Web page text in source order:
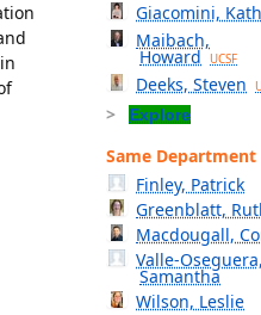
Giacomini,
Maibach,
Howard UCSF
Deeks, Steven
Explore
Same Department
Finley, Patrick
Greenblatt,
Macdougall,
Valle-Oseguera,
Samantha
Wilson, Leslie